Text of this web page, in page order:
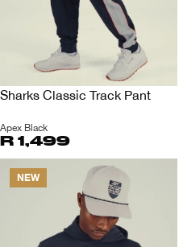
Sharks Classic Track Pant
Apex Black
R 1,499
NEW